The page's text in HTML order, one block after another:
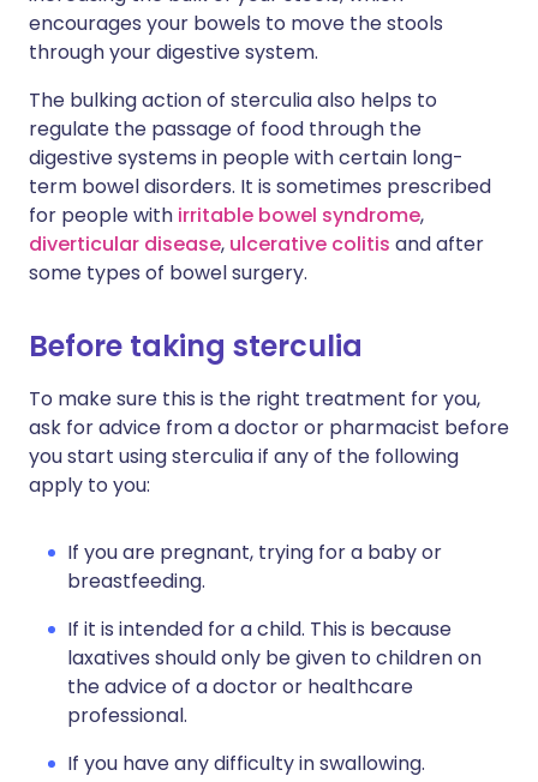
encourages your bowels to move the stools
through your digestive system.
The bulking action of sterculia also helps to
regulate the passage of food through the
digestive systems in people with certain long-
term bowel disorders. It is sometimes prescribed
for people with irritable bowel syndrome,
diverticular disease, ulcerative colitis and after
some types of bowel surgery.
Before taking sterculia
To make sure this is the right treatment for you,
ask for advice from a doctor or pharmacist before
you start using sterculia if any of the following
apply to you:
If you are pregnant, trying for a baby or
breastfeeding.
If it is intended for a child. This is because
laxatives should only be given to children on
the advice of a doctor or healthcare
professional.
If you have any difficulty in swallowing.